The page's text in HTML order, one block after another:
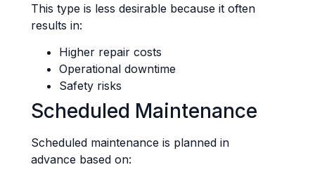
This type is less desirable because it often
results in:
Higher repair costs
Operational downtime
Safety risks
Scheduled Maintenance
Scheduled maintenance is planned in
advance based on: